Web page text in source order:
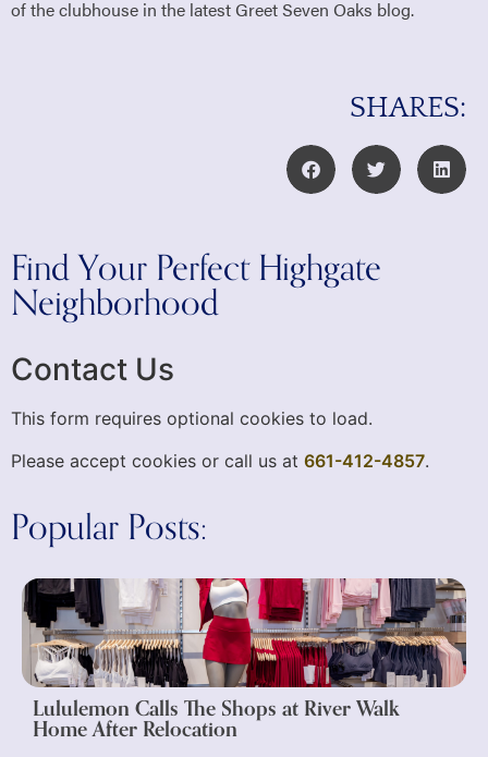
of the clubhouse in the latest Greet Seven Oaks blog.
SHARES:
Find Your Perfect Highgate
Neighborhood
Contact Us
This form requires optional cookies to load.
Please accept cookies or call us at 661-412-4857.
Popular Posts:
Lululemon Calls The Shops at River Walk
Home After Relocation